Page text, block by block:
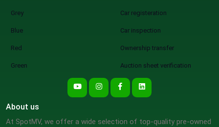
Grey
Blue
Red
Green
Car registeration
Car inspection
Ownership transfer
Auction sheet verification
About us
At SpotMV, we offer a wide selection of top-quality pre-owned